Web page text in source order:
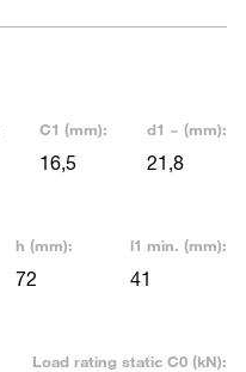
C1 (mm):
16,5
d1 ~ (mm):
21,8
h (mm):
72
l1 min. (mm):
41
Load rating static C0 (kN):